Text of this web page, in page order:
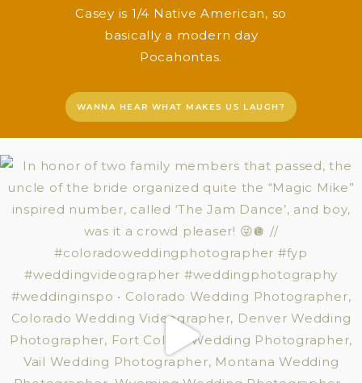
Casey is 1/4 Native American, so
basically a modern day
Pocahontas.
WANNA HEAR WHAT MAKES US LAUGH?